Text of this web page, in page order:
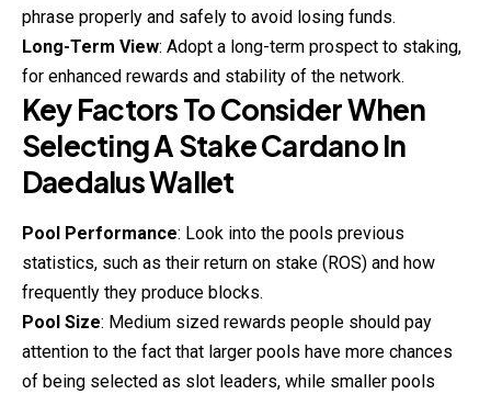
phrase properly and safely to avoid losing funds.
Long-Term View: Adopt a long-term prospect to staking,
for enhanced rewards and stability of the network.
Key Factors To Consider When
Selecting A Stake Cardano In
Daedalus Wallet
Pool Performance: Look into the pools previous
statistics, such as their return on stake (ROS) and how
frequently they produce blocks.
Pool Size: Medium sized rewards people should pay
attention to the fact that larger pools have more chances
of being selected as slot leaders, while smaller pools